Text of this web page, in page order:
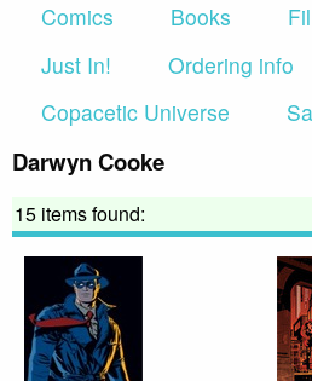
Comics Books
Just In!
Ordering info
Copacetic Universe
Darwyn Cooke
15 items found: